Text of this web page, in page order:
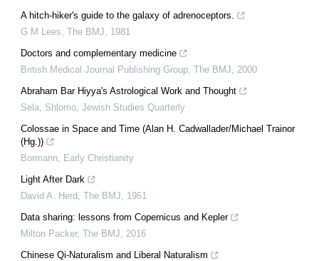
A hitch-hiker's guide to the galaxy of adrenoceptors.
G M Lees The BMJ
1981
Doctors and complementary medicine
British Medical Journal Publishing Group The BMJ
2000
Abraham Bar Hiyya's Astrological Work and Thought
Sela, Shlomo Jewish Studies Quarterly
Colossae in Space and Time (Alan H. Cadwallader/Michael Trainor
(Hg.))
Bormann
Early Christianity
Light After Dark
David A. Herd
The BMJ
1961
Data sharing: lessons from Copernicus and Kepler
Milton Packer, The BMJ
2016
Chinese Qi-Naturalism and Liberal Naturalism